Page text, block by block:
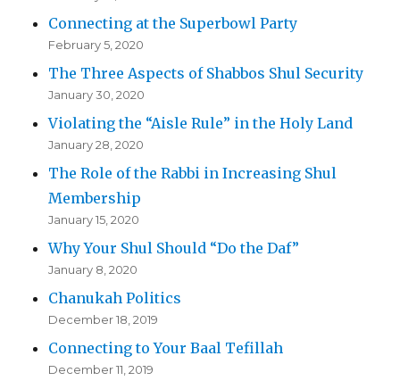
Connecting at the Superbowl Party
February 5, 2020
The Three Aspects of Shabbos Shul Security
January 30, 2020
Violating the “Aisle Rule” in the Holy Land
January 28, 2020
The Role of the Rabbi in Increasing Shul
Membership
January 15, 2020
Why Your Shul Should “Do the Daf”
January 8, 2020
Chanukah Politics
December 18, 2019
Connecting to Your Baal Tefillah
December 11, 2019